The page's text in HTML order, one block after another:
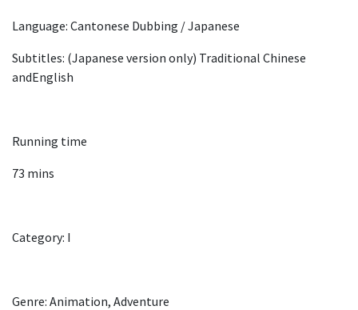
Language: Cantonese Dubbing / Japanese
Subtitles: (Japanese version only) Traditional Chinese
andEnglish
Running time
73 mins
Category: I
Genre: Animation, Adventure